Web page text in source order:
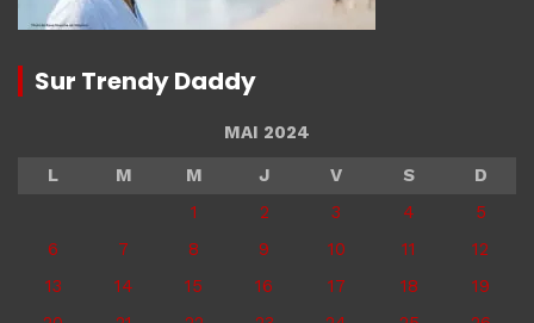
Sur Trendy Daddy
MAI 2024
L
M M J V S
D
1
2 3 4
5
6
7 8 9 10 11
12
13
14 15 16 17 18
19